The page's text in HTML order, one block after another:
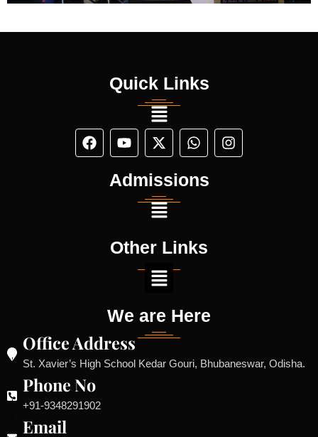
Quick Links
Admissions
Other Links
We are Here
Office Address
St. Xavier’s High School Kedar Gouri, Bhubaneswar, Odisha.
Phone No
+91-9348291902
Email